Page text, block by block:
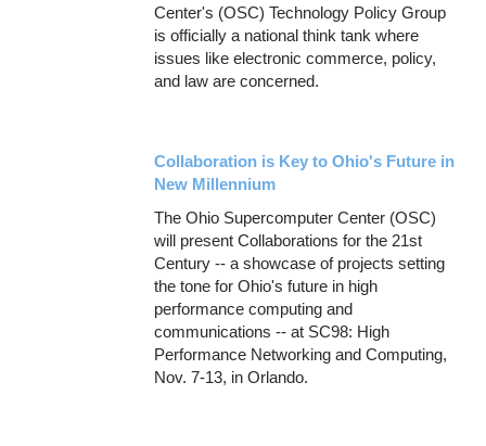
Center's (OSC) Technology Policy Group
is officially a national think tank where
issues like electronic commerce, policy,
and law are concerned.
Collaboration is Key to Ohio's Future in
New Millennium
The Ohio Supercomputer Center (OSC)
will present Collaborations for the 21st
Century -- a showcase of projects setting
the tone for Ohio's future in high
performance computing and
communications -- at SC98: High
Performance Networking and Computing,
Nov. 7-13, in Orlando.